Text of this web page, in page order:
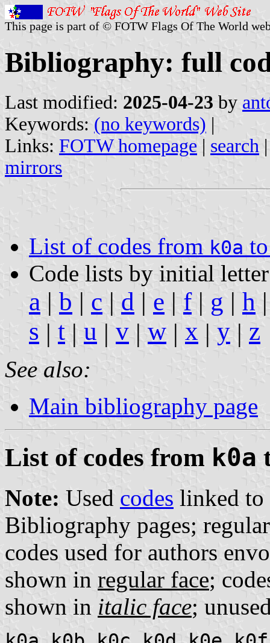
This page is part of © FOTW Flags Of The World
Bibliography: full
Last modified: 2025-04-23 by
Keywords: (no keywords) |
Links: FOTW homepage | search
mirrors
List of codes from k0a
Code lists by initial
a | b | c | d | e | f| g | h
s | t | u | v | w | x | y | z
See also:
Main bibliography page
List of codes from k0a
Note: Used codes linked to
Bibliography pages;
codes used for authors
shown in regular face;
shown in italic face;